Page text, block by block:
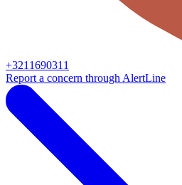
+3211690311
Report a concern through AlertLine